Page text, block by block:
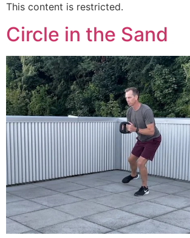
This content is restricted.
Circle in the Sand